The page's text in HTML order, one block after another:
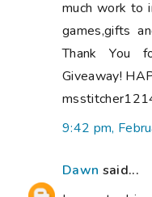
much work to
games,gifts
Thank You
Giveaway!
9:42 pm,
Dawn said...